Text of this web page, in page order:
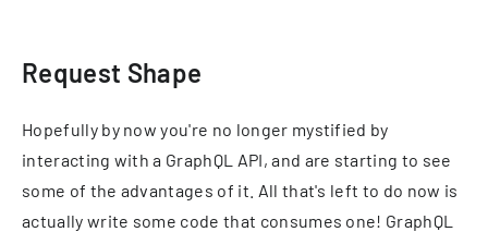
Request Shape
Hopefully by now you're no longer mystified by
interacting with a GraphQL API, and are starting to see
some of the advantages of it. All that's left to do now is
actually write some code that consumes one! GraphQL